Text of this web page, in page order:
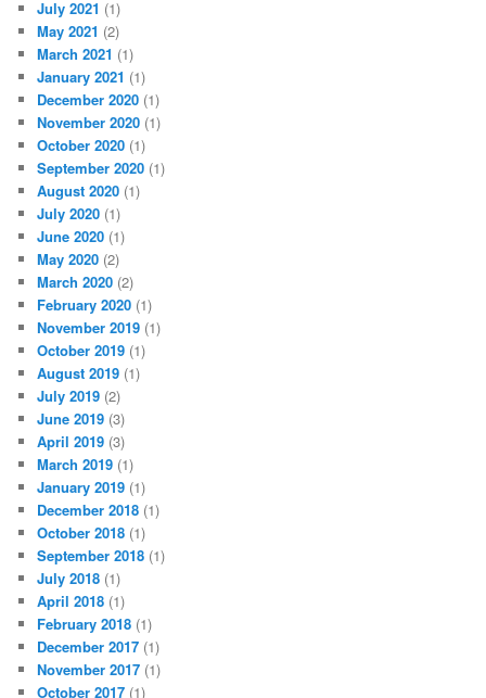
July 2021 (1)
May 2021 (2)
March 2021 (1)
January 2021 (1)
December 2020 (1)
November 2020 (1)
October 2020 (1)
September 2020 (1)
August 2020 (1)
July 2020 (1)
June 2020 (1)
May 2020 (2)
March 2020 (2)
February 2020 (1)
November 2019 (1)
October 2019 (1)
August 2019 (1)
July 2019 (2)
June 2019 (3)
April 2019 (3)
March 2019 (1)
January 2019 (1)
December 2018 (1)
October 2018 (1)
September 2018 (1)
July 2018 (1)
April 2018 (1)
February 2018 (1)
December 2017 (1)
November 2017 (1)
October 2017 (1)